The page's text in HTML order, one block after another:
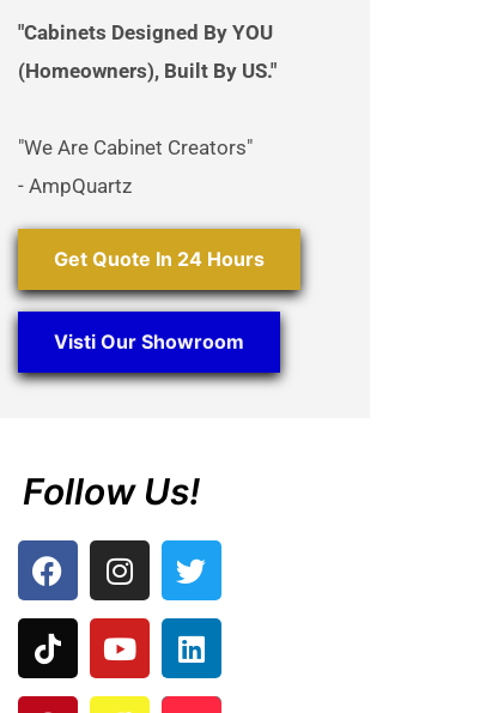
"Cabinets Designed By YOU
(Homeowners), Built By US."
"We Are Cabinet Creators"
- AmpQuartz
Get Quote In 24 Hours
Visti Our Showroom
Follow Us!